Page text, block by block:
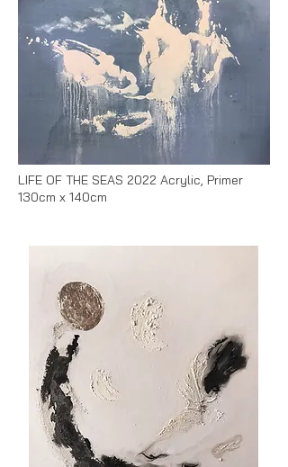
LIFE OF THE SEAS 2022 Acrylic, Primer
130cm x 140cm